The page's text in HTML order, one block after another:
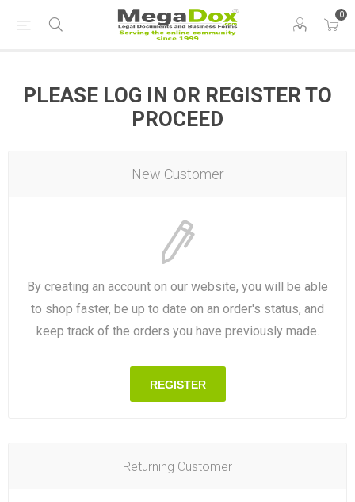
0
PLEASE LOG IN OR REGISTER TO
PROCEED
New Customer
By creating an account on our website, you will be able
to shop faster, be up to date on an order's status, and
keep track of the orders you have previously made.
REGISTER
Returning Customer